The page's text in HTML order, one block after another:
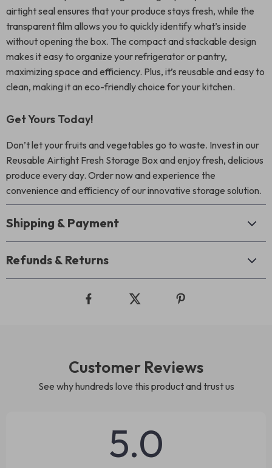
airtight seal ensures that your produce stays fresh, while the
transparent film allows you to quickly identify what’s inside
without opening the box. The compact and stackable design
makes it easy to organize your refrigerator or pantry,
maximizing space and efficiency. Plus, it’s reusable and easy to
clean, making it an eco-friendly choice for your kitchen.
Get Yours Today!
Don’t let your fruits and vegetables go to waste. Invest in our
Reusable Airtight Fresh Storage Box and enjoy fresh, delicious
produce every day. Order now and experience the
convenience and efficiency of our innovative storage solution.
Shipping & Payment
Refunds & Returns
Customer Reviews
See why hundreds love this product and trust us
5.0